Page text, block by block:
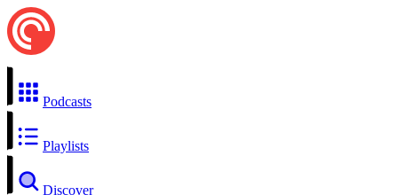
Podcasts
Playlists
Discover